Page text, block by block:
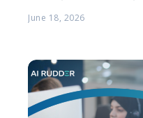
costs are practically
June 18, 2026